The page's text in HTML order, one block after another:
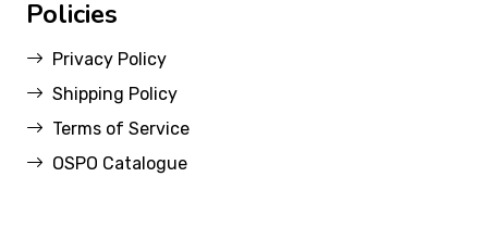
Policies
Privacy Policy
Shipping Policy
Terms of Service
OSPO Catalogue